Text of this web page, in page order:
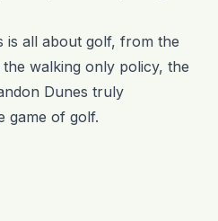
is all about golf, from the
walking only policy, the
Dunes truly
game of golf.